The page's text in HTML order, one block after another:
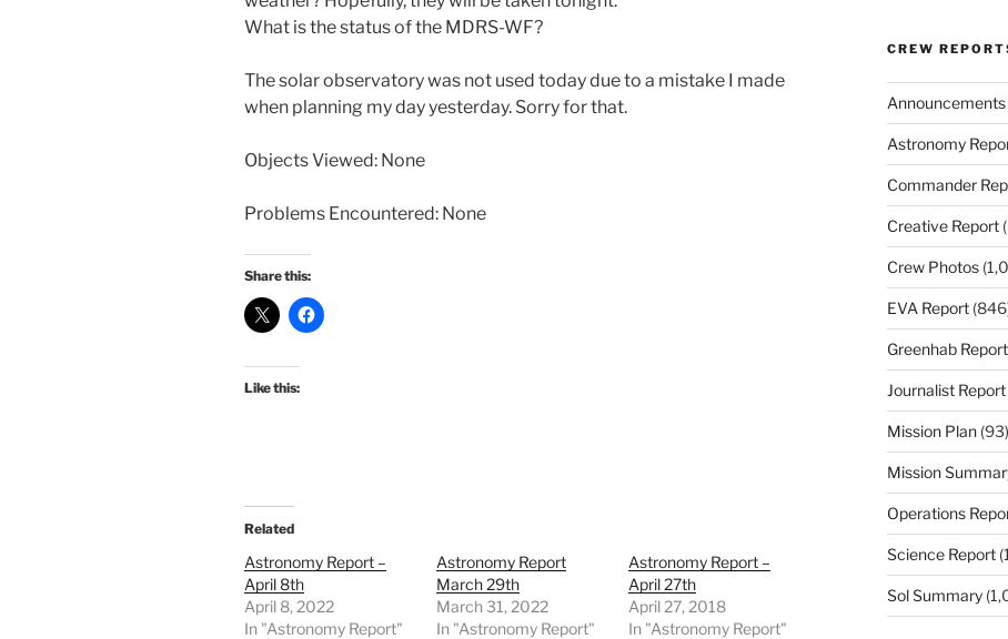
What is the status of the MDRS-WF?
The solar observatory was not used today due to a mistake I made
when planning my day yesterday. Sorry for that.
Objects Viewed: None
Problems Encountered: None
Share this:
Like this:
Related
Astronomy Report –
April 8th
April 8, 2022
In "Astronomy Report"
Astronomy Report
March 29th
March 31, 2022
In "Astronomy Report"
Astronomy Report –
April 27th
April 27, 2018
In "Astronomy Report"
CREW
Announcements
Astronomy
Commander
Creative Report
Crew Photos
EVA Report
Greenhab Report
Journalist Report
Mission Plan(93)
Mission
Operations
Science Report
Sol Summary